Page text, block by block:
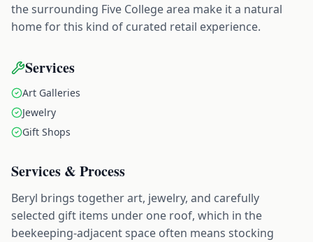
the surrounding Five College area make it a natural
home for this kind of curated retail experience.
Services
Art Galleries
Jewelry
Gift Shops
Services & Process
Beryl brings together art, jewelry, and carefully
selected gift items under one roof, which in the
beekeeping-adjacent space often means stocking